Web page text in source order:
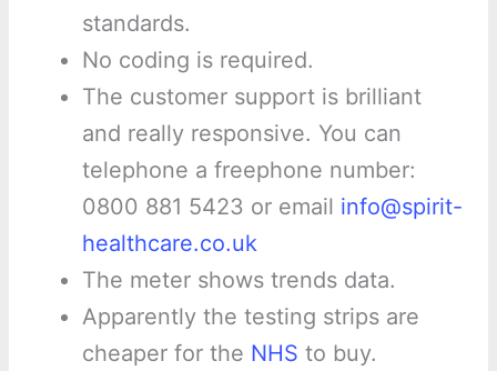
standards.
No coding is required.
The customer support is brilliant
and really responsive. You can
telephone a freephone number:
0800 881 5423 or email info@spirit-
healthcare.co.uk
The meter shows trends data.
Apparently the testing strips are
cheaper for the NHS to buy.